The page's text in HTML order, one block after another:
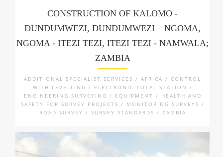
CONSTRUCTION OF KALOMO -
DUNDUMWEZI, DUNDUMWEZI – NGOMA,
NGOMA - ITEZI TEZI, ITEZI TEZI - NAMWALA;
ZAMBIA
ADDITIONAL SPECIALIST SERVICES / AFRICA / CONTROL
WITH LEVELLING / ELECTRONIC TOTAL STATION /
ENGINEERING SURVEYING / EQUIPMENT / HEALTH AND
SAFETY FOR SURVEY PROJECTS / MONITORING SURVEYS /
ROAD SURVEY / SURVEY STANDARDS / ZAMBIA